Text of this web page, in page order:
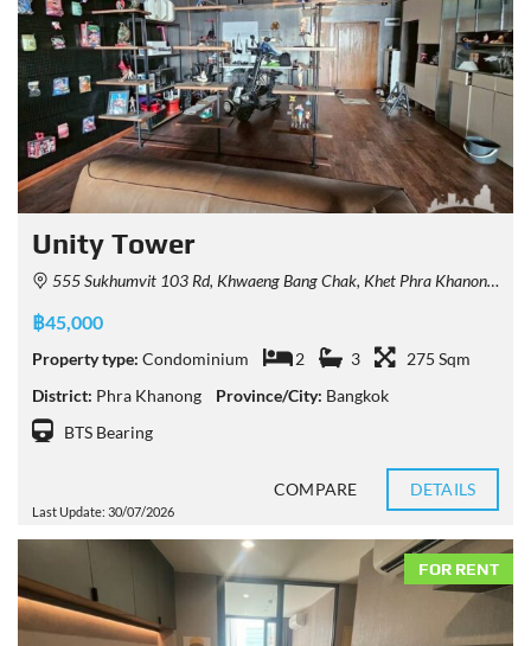
Unity Tower
555 Sukhumvit 103 Rd, Khwaeng Bang Chak, Khet Phra Khanong, Krung Thep Maha Nakhon 10260, Thailand
฿45,000
Property type: Condominium 2 3
275 Sqm
District: Phra Khanong Province/City: Bangkok
BTS Bearing
Last Update: 30/07/2026
COMPARE DETAILS
FOR RENT